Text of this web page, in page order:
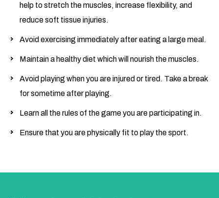
help to stretch the muscles, increase flexibility, and
reduce soft tissue injuries.
Avoid exercising immediately after eating a large meal.
Maintain a healthy diet which will nourish the muscles.
Avoid playing when you are injured or tired. Take a break
for sometime after playing.
Learn all the rules of the game you are participating in.
Ensure that you are physically fit to play the sport.